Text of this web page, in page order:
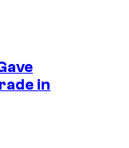
in